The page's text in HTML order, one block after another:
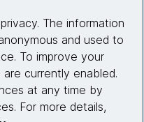
us
The information
and used to
To improve your
currently enabled.
at any time by
For more details,